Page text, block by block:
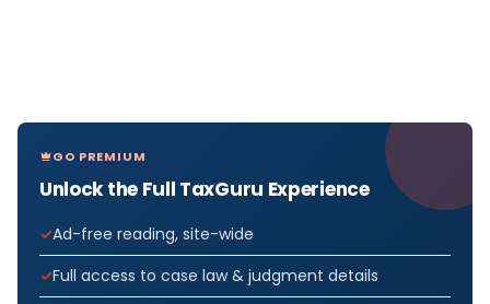
GO PREMIUM
Unlock the Full TaxGuru Experience
Ad-free reading, site-wide
Full access to case law & judgment details